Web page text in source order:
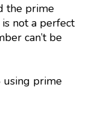
the prime
not a perfect
can’t be
using prime